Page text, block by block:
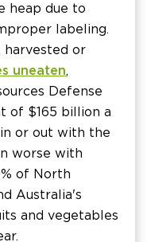
heap due to
labeling.
harvested or
uneaten,
Defense
of $165 billion a
or out with the
worse with
of North
Australia's
and vegetables